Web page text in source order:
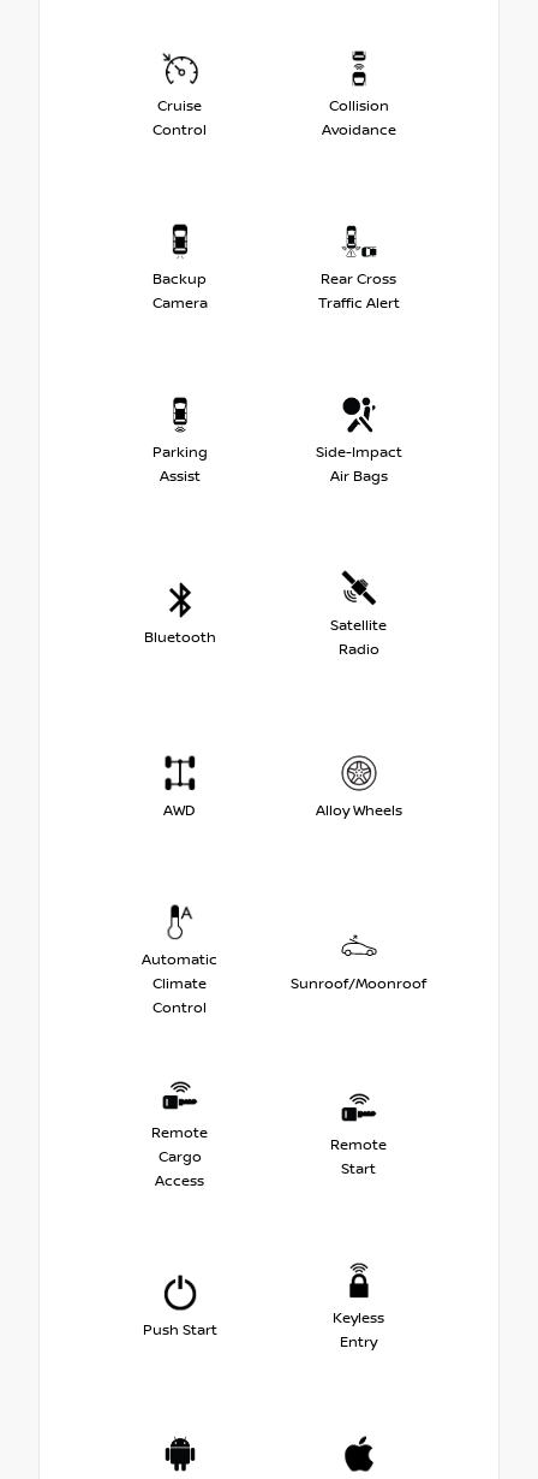
Cruise
Control
Collision
Avoidance
Backup
Camera
Rear Cross
Traffic Alert
Parking
Assist
Side-Impact
Air Bags
Bluetooth
Satellite
Radio
AWD Alloy Wheels
Automatic
Climate
Control
Sunroof/Moonroof
Remote
Cargo
Access
Remote
Start
Push Start
Keyless
Entry